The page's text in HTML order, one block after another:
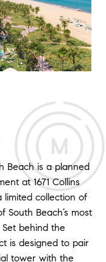
Beach is a planned
at 1671 Collins
limited collection of
South Beach’s most
behind the
is designed to pair
tower with the